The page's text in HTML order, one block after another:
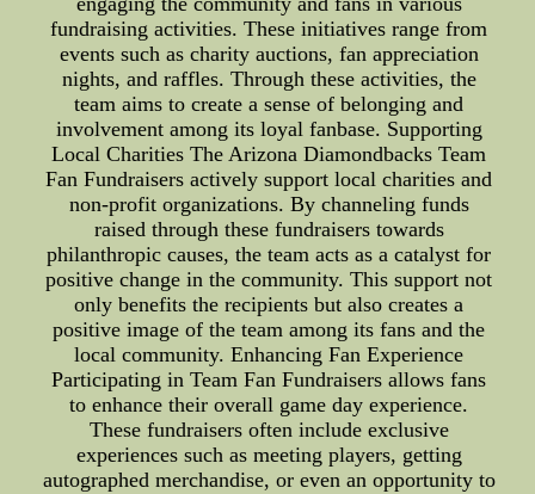
fundraising activities. These initiatives range from
events such as charity auctions, fan appreciation
nights, and raffles. Through these activities, the
team aims to create a sense of belonging and
involvement among its loyal fanbase. Supporting
Local Charities The Arizona Diamondbacks Team
Fan Fundraisers actively support local charities and
non-profit organizations. By channeling funds
raised through these fundraisers towards
philanthropic causes, the team acts as a catalyst for
positive change in the community. This support not
only benefits the recipients but also creates a
positive image of the team among its fans and the
local community. Enhancing Fan Experience
Participating in Team Fan Fundraisers allows fans
to enhance their overall game day experience.
These fundraisers often include exclusive
experiences such as meeting players, getting
autographed merchandise, or even an opportunity to